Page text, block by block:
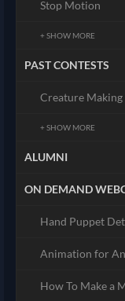
Stop Motion
+ SHOW MORE
PAST CONTESTS
Creature
+ SHOW MORE
ALUMNI
ON DEMAND
Hand Puppet
Animation for
How To Make a